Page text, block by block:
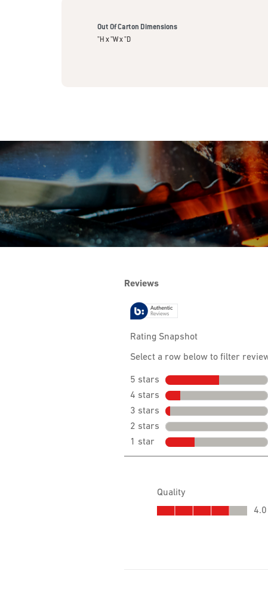
Out Of Carton Dimensions
"H x "W x "D